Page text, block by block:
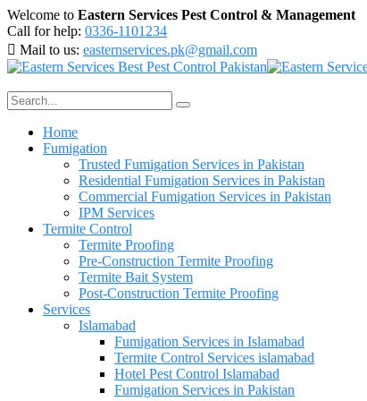
Welcome to Eastern Services Pest Control & Management
Call for help: 0336-1101234
Mail to us: easternservices.pk@gmail.com
Home
Fumigation
Trusted Fumigation Services in Pakistan
Residential Fumigation Services in Pakistan
Commercial Fumigation Services in Pakistan
IPM Services
Termite Control
Termite Proofing
Pre-Construction Termite Proofing
Termite Bait System
Post-Construction Termite Proofing
Services
Islamabad
Fumigation Services in Islamabad
Termite Control Services islamabad
Hotel Pest Control Islamabad
Fumigation Services in Pakistan